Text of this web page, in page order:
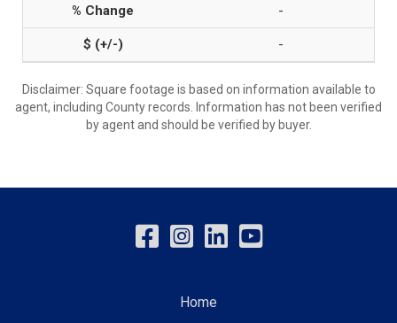
-
-
Disclaimer: Square footage is based on information available to
agent, including County records. Information has not been verified
by agent and should be verified by buyer.
Home